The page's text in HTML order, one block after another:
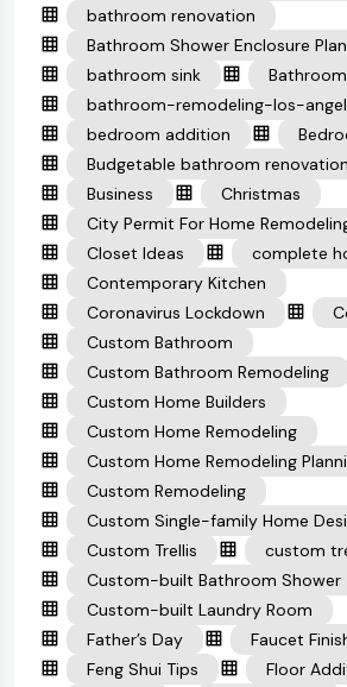
bathroom renovation
Bathroom Shower Enclosure
bathroom sink
bathroom-remodeling-los-
bedroom addition
Budgetable bathroom renovation
Business
Christmas
City Permit For Home
Closet Ideas
complete
Contemporary Kitchen
Coronavirus Lockdown
Custom Bathroom
Custom Bathroom Remodeling
Custom Home Builders
Custom Home Remodeling
Custom Home Remodeling
Custom Remodeling
Custom Single-family Home
Custom Trellis
custom
Custom-built Bathroom Shower
Custom-built Laundry Room
Father’s Day
Faucet
Feng Shui Tips
Floor